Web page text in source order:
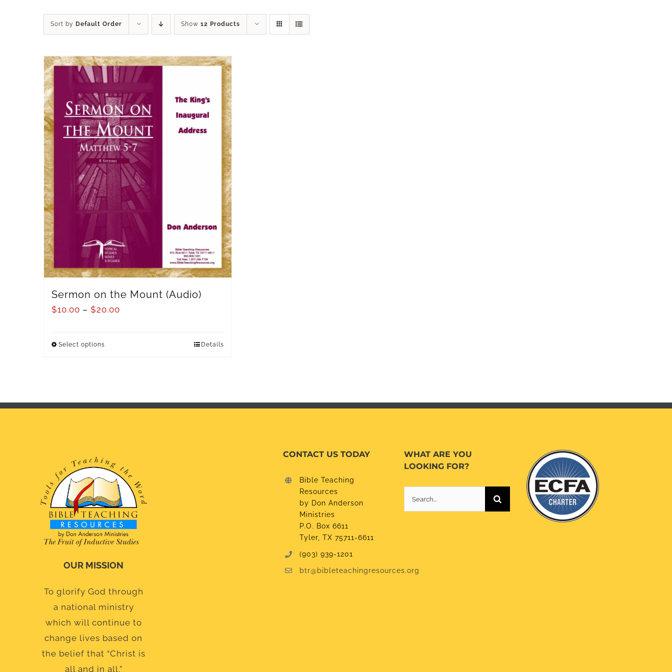
Sort by Default Order Show 12 Products
Sermon on the Mount (Audio)
$10.00 – $20.00
Select options Details
OUR MISSION
To glorify God through
a national ministry
which will continue to
change lives based on
the belief that “Christ is
all and in all.”
CONTACT US TODAY
Bible Teaching
Resources
by Don Anderson
Ministries
P.O. Box 6611
Tyler, TX 75711-6611
(903) 939-1201
btr@bibleteachingresources.org
WHAT ARE YOU
LOOKING FOR?
for: